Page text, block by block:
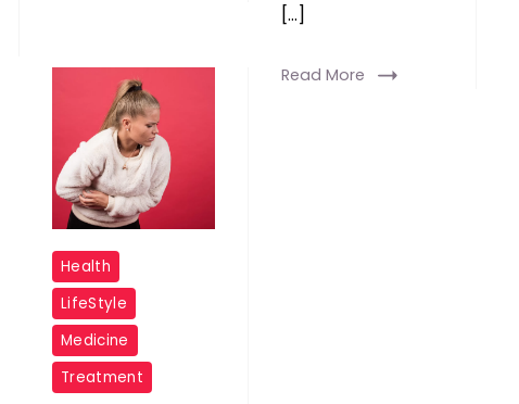
[…]
Read More
Coronavirus
Increases
Probability
of
Acid
Health
LifeStyle
Medicine
Treatment